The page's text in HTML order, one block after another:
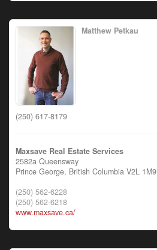
Matthew Petkau
(250) 617-8179
Maxsave Real Estate Services
2582a Queensway
Prince George, British Columbia V2L 1M9
(250) 562-6228
(250) 562-6218
www.maxsave.ca/